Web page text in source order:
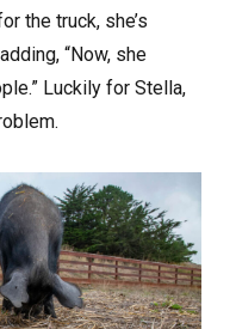
the truck, she’s
“Now, she
Luckily for Stella,